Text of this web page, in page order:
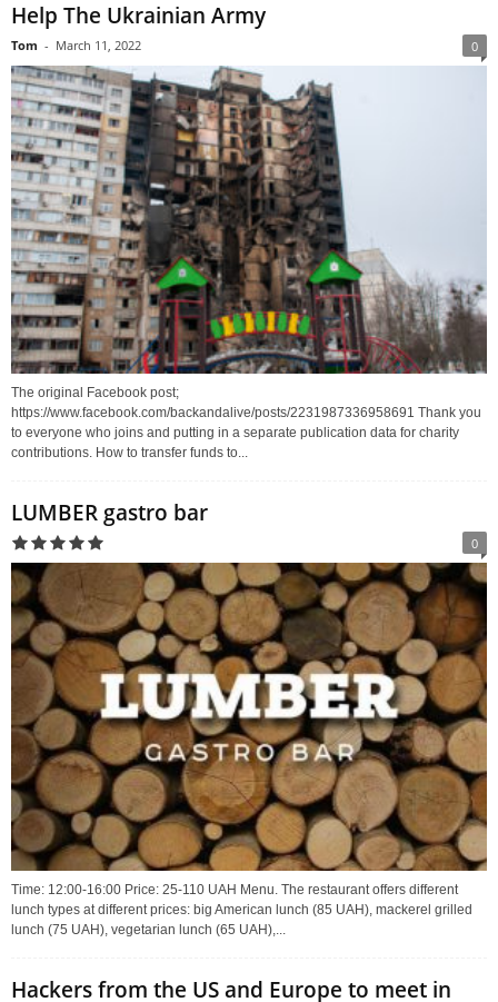
Help The Ukrainian Army
Tom - March 11, 2022 0
The original Facebook post;
https://www.facebook.com/backandalive/posts/2231987336958691 Thank you
to everyone who joins and putting in a separate publication data for charity
contributions. How to transfer funds to...
LUMBER gastro bar
0
Time: 12:00-16:00 Price: 25-110 UAH Menu. The restaurant offers different
lunch types at different prices: big American lunch (85 UAH), mackerel grilled
lunch (75 UAH), vegetarian lunch (65 UAH),...
Hackers from the US and Europe to meet in